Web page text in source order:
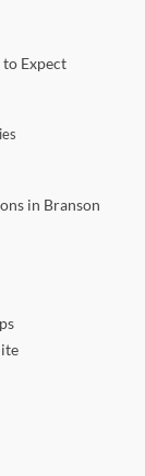
Expect
in Branson